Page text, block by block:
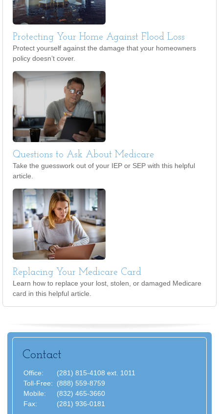
Protecting Your Home Against Flood Loss
Protect yourself against the damage that your homeowners
policy doesn’t cover.
Questions to Ask About Medicare
Take the guesswork out of your IEP or SEP with this helpful
article.
Replacing Your Medicare Card
Learn how to replace your lost, stolen, or damaged Medicare
card in this helpful article.
Contact
Office:
(281) 815-4108 ext. 1011
Toll-Free:
(888) 559-8759
Mobile:
(832) 465-3660
Fax:
(281) 936-0181